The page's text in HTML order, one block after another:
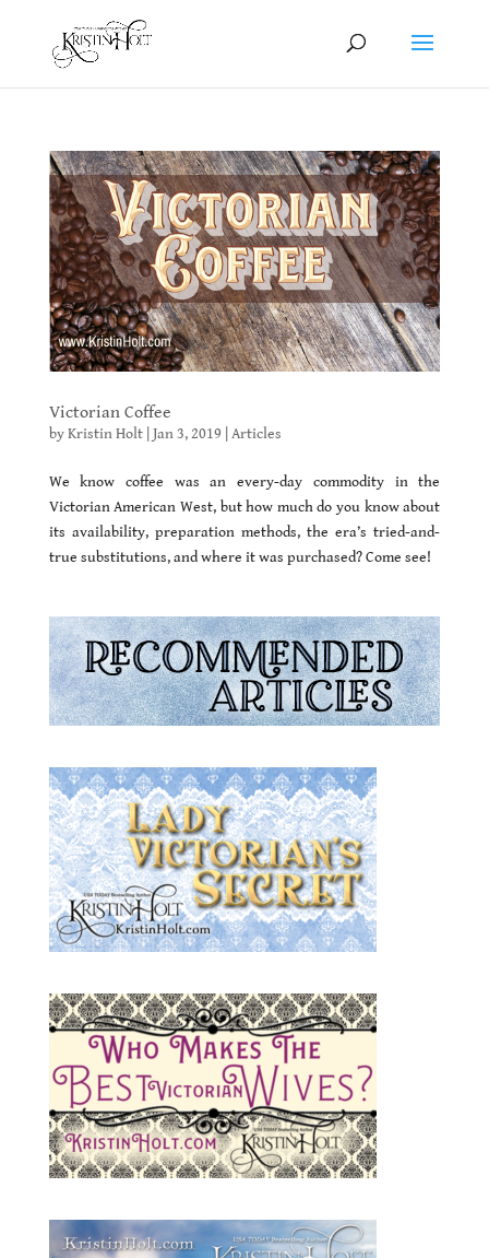
Victorian Coffee
byKristin Holt| Jan 3, 2019 Articles
We know coffee was an every-day commodity in the
Victorian American West, but how much do you know about
its availability, preparation methods, the era’s tried-and-
true substitutions, and where it was purchased? Come see!